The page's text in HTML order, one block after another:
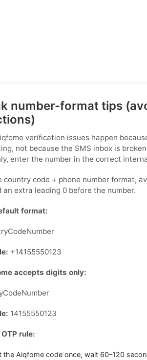
number-format tips
verification issues happen
not because the SMS inbox is
enter the number in the correct
country code + phone number format,
an extra leading 0 before the number.
format:
+14155550123
accepts digits only:
14155550123
rule:
the Aiqfome code once, wait 60–120